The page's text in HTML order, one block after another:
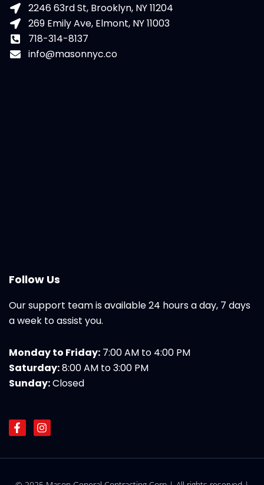
2246 63rd St, Brooklyn, NY 11204
269 Emily Ave, Elmont, NY 11003
718-314-8137
info@masonnyc.co
Follow Us
Our support team is available 24 hours a day, 7 days
a week to assist you.
Monday to Friday: 7:00 AM to 4:00 PM
Saturday:8:00 AM to 3:00 PM
Sunday:Closed
F
a
e
I
n
t